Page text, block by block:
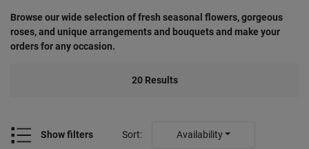
Browse our wide selection of fresh seasonal flowers, gorgeous
roses, and unique arrangements and bouquets and make your
orders for any occasion.
20 Results
Show filters Sort: Availability